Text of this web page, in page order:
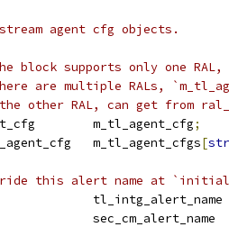
agent cfg objects.
block supports only one RAL,
are multiple RALs,
other RAL, can get from
m_tl_agent_cfg
;
m_tl_agent_cfgs
[
this alert name at
tl_intg_alert_name
sec_cm_alert_name